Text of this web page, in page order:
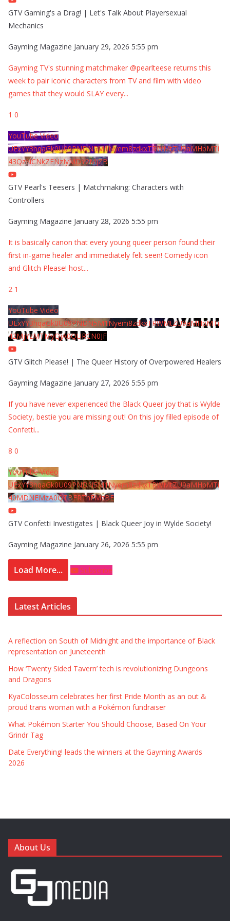
GTV Gaming's a Drag! | Let's Talk About Playersexual
Mechanics
Gayming Magazine January 29, 2026 5:55 pm
Gayming TV's stunning matchmaker @pearlteese returns this
week to pair iconic characters from TV and film with video
games that they would SLAY every...
1 0
YouTube Video
UExYY3hqaGk0U09PNDN5M1Nyem8zdkxTRWMtZU9aMHpMTi
43QzNCNkZENzIyMDY2MjZB
GTV Pearl's Teesers | Matchmaking: Characters with
Controllers
Gayming Magazine January 28, 2026 5:55 pm
It is basically canon that every young queer person found their
first in-game healer and immediately felt seen! Comedy icon
and Glitch Please! host...
2 1
YouTube Video
UExYY3hqaGk0U09PNDN5M1Nyem8zdkxTRWMtZU9aMHpMTi
42MjYzMTMyQjA0QURCN0JF
GTV Glitch Please! | The Queer History of Overpowered Healers
Gayming Magazine January 27, 2026 5:55 pm
If you have never experienced the Black Queer joy that is Wylde
Society, bestie you are missing out! On this joy filled episode of
Confetti...
8 0
YouTube Video
UExYY3hqaGk0U09PNDN5M1Nyem8zdkxTRWMtZU9aMHpMTi
40MDNEMzA0QTBFRThFMzBE
GTV Confetti Investigates | Black Queer Joy in Wylde Society!
Gayming Magazine January 26, 2026 5:55 pm
Load More... Subscribe
Latest Articles
A reflection on South of Midnight and the importance of Black
representation on Juneteenth
How ‘Twenty Sided Tavern’ tech is revolutionizing Dungeons
and Dragons
KyaColosseum celebrates her first Pride Month as an out &
proud trans woman with a Pokémon fundraiser
What Pokémon Starter You Should Choose, Based On Your
Grindr Tag
Date Everything! leads the winners at the Gayming Awards
2026
About Us